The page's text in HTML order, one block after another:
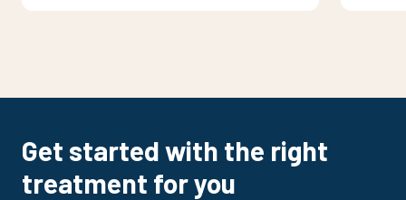
Get started with the right
treatment for you